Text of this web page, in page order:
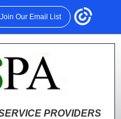
Join Our Email List
PROVIDERS